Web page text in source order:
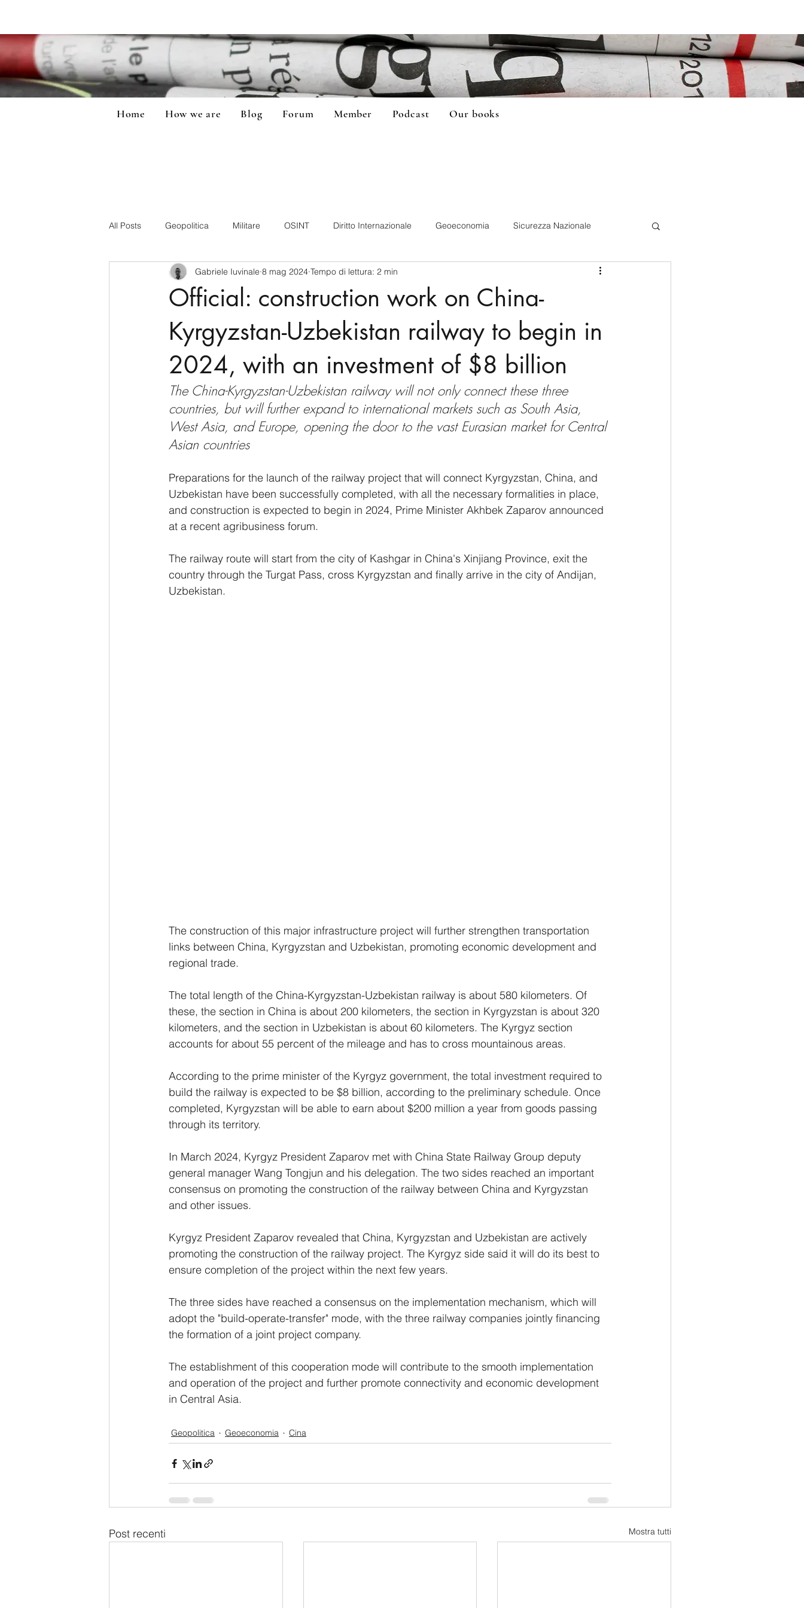
Home How we are Blog Forum Member Podcast Our books
All Posts Geopolitica Militare OSINT Diritto Internazionale Geoeconomia Sicurezza Nazionale
CyberSecurity Information Tecnology America-Latina e Caraibi (LAC)
Russia India Corea del Nord Corea del Sud
Australia Germania Europa Covid-19 Taiwan Asia centrale Perù
Polo Nord
Official: construction work on China-
Kyrgyzstan-Uzbekistan railway to begin in
2024, with an investment of $8 billion
Gabriele Iuvinale 8 mag 2024 Tempo di lettura: 2 min
The China-Kyrgyzstan-Uzbekistan railway will not only connect these three
countries, but will further expand to international markets such as South Asia,
West Asia, and Europe, opening the door to the vast Eurasian market for Central
Asian countries
Preparations for the launch of the railway project that will connect Kyrgyzstan, China, and
Uzbekistan have been successfully completed, with all the necessary formalities in place,
and construction is expected to begin in 2024, Prime Minister Akhbek Zaparov announced
at a recent agribusiness forum.
The railway route will start from the city of Kashgar in China's Xinjiang Province, exit the
country through the Turgat Pass, cross Kyrgyzstan and finally arrive in the city of Andijan,
Uzbekistan.
The construction of this major infrastructure project will further strengthen transportation
links between China, Kyrgyzstan and Uzbekistan, promoting economic development and
regional trade.
The total length of the China-Kyrgyzstan-Uzbekistan railway is about 580 kilometers. Of
these, the section in China is about 200 kilometers, the section in Kyrgyzstan is about 320
kilometers, and the section in Uzbekistan is about 60 kilometers. The Kyrgyz section
accounts for about 55 percent of the mileage and has to cross mountainous areas.
According to the prime minister of the Kyrgyz government, the total investment required to
build the railway is expected to be $8 billion, according to the preliminary schedule. Once
completed, Kyrgyzstan will be able to earn about $200 million a year from goods passing
through its territory.
In March 2024, Kyrgyz President Zaparov met with China State Railway Group deputy
general manager Wang Tongjun and his delegation. The two sides reached an important
consensus on promoting the construction of the railway between China and Kyrgyzstan
and other issues.
Kyrgyz President Zaparov revealed that China, Kyrgyzstan and Uzbekistan are actively
promoting the construction of the railway project. The Kyrgyz side said it will do its best to
ensure completion of the project within the next few years.
The three sides have reached a consensus on the implementation mechanism, which will
adopt the "build-operate-transfer" mode, with the three railway companies jointly financing
the formation of a joint project company.
The establishment of this cooperation mode will contribute to the smooth implementation
and operation of the project and further promote connectivity and economic development
in Central Asia.
Geopolitica Geoeconomia Cina
Post recenti Mostra tutti